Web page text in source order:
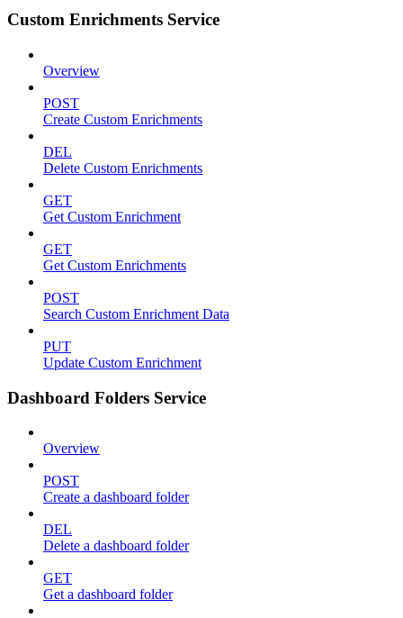
Custom Enrichments Service
Overview
POST
Create Custom Enrichments
DEL
Delete Custom Enrichments
GET
Get Custom Enrichment
GET
Get Custom Enrichments
POST
Search Custom Enrichment Data
PUT
Update Custom Enrichment
Dashboard Folders Service
Overview
POST
Create a dashboard folder
DEL
Delete a dashboard folder
GET
Get a dashboard folder